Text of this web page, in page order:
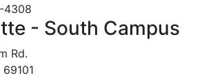
4308
- South Campus
Rd.